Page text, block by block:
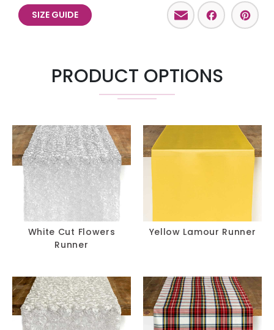
SIZE GUIDE Email
PRODUCT OPTIONS
White Cut Flowers
Runner
Yellow Lamour Runner